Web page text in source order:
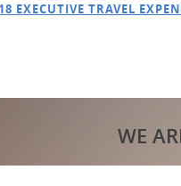
EXECUTIVE TRAVEL
WE